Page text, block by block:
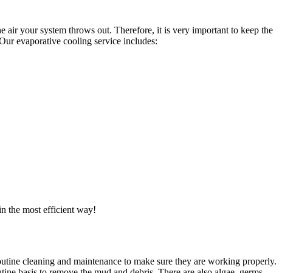
air your system throws out. Therefore, it is very important to keep the
evaporative cooling service includes:
the most efficient way!
cleaning and maintenance to make sure they are working properly.